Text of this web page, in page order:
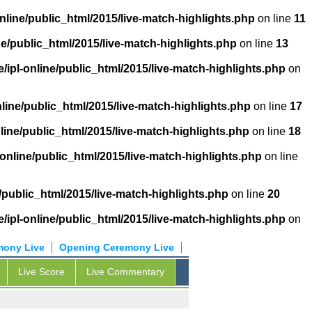
public_html/2015/live-match-highlights.php on line 11
public_html/2015/live-match-highlights.php on line 13
ipl-online/public_html/2015/live-match-highlights.php on
public_html/2015/live-match-highlights.php on line 17
public_html/2015/live-match-highlights.php on line 18
public_html/2015/live-match-highlights.php on line
2015/live-match-highlights.php on line 20
ipl-online/public_html/2015/live-match-highlights.php on
Opening Ceremony Live
Live
Live Score Live Commentary